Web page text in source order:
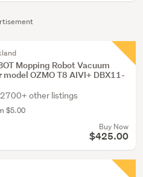
Mopping Robot Vacuum
model OZMO T8 AIVI+ DBX11-
other listings
$5.00
Buy Now
$425.00